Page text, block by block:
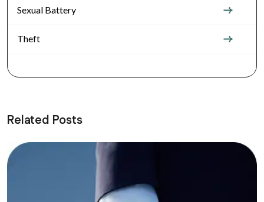
Sexual Battery
Theft
Related Posts